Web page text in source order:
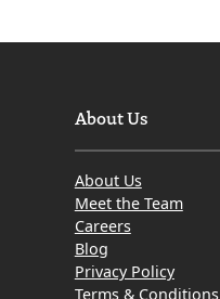
About Us
About Us
Meet the Team
Careers
Blog
Privacy Policy
Terms & Conditions